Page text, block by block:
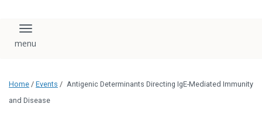
Toggle navigation
Home / Events / Antigenic Determinants Directing IgE-Mediated Immunity
and Disease